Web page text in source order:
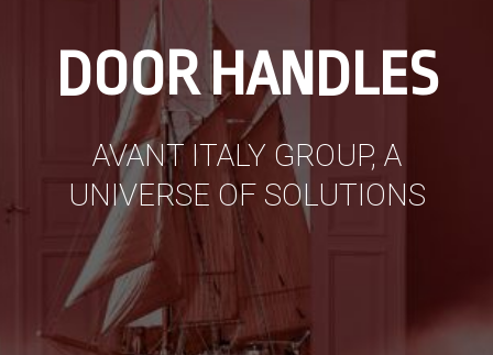
DOOR HANDLES
AVANT ITALY GROUP, A
UNIVERSE OF SOLUTIONS